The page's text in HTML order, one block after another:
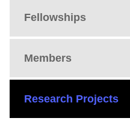
Fellowships
Members
Research Projects